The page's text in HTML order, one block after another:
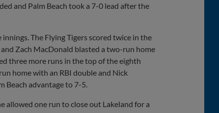
and Palm Beach took a 7-0 lead after the
The Flying Tigers scored twice in the
Zach MacDonald blasted a two-run home
three more runs in the top of the eighth
home with an RBI double and Nick
Beach advantage to 7-5.
allowed one run to close out Lakeland for a